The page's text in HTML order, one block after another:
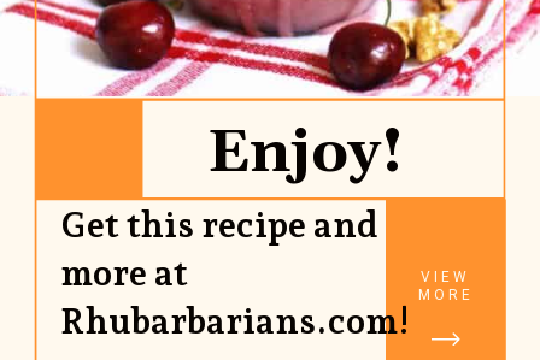
Enjoy!
Get this recipe and
more at
Rhubarbarians.com!
VIEW
MORE